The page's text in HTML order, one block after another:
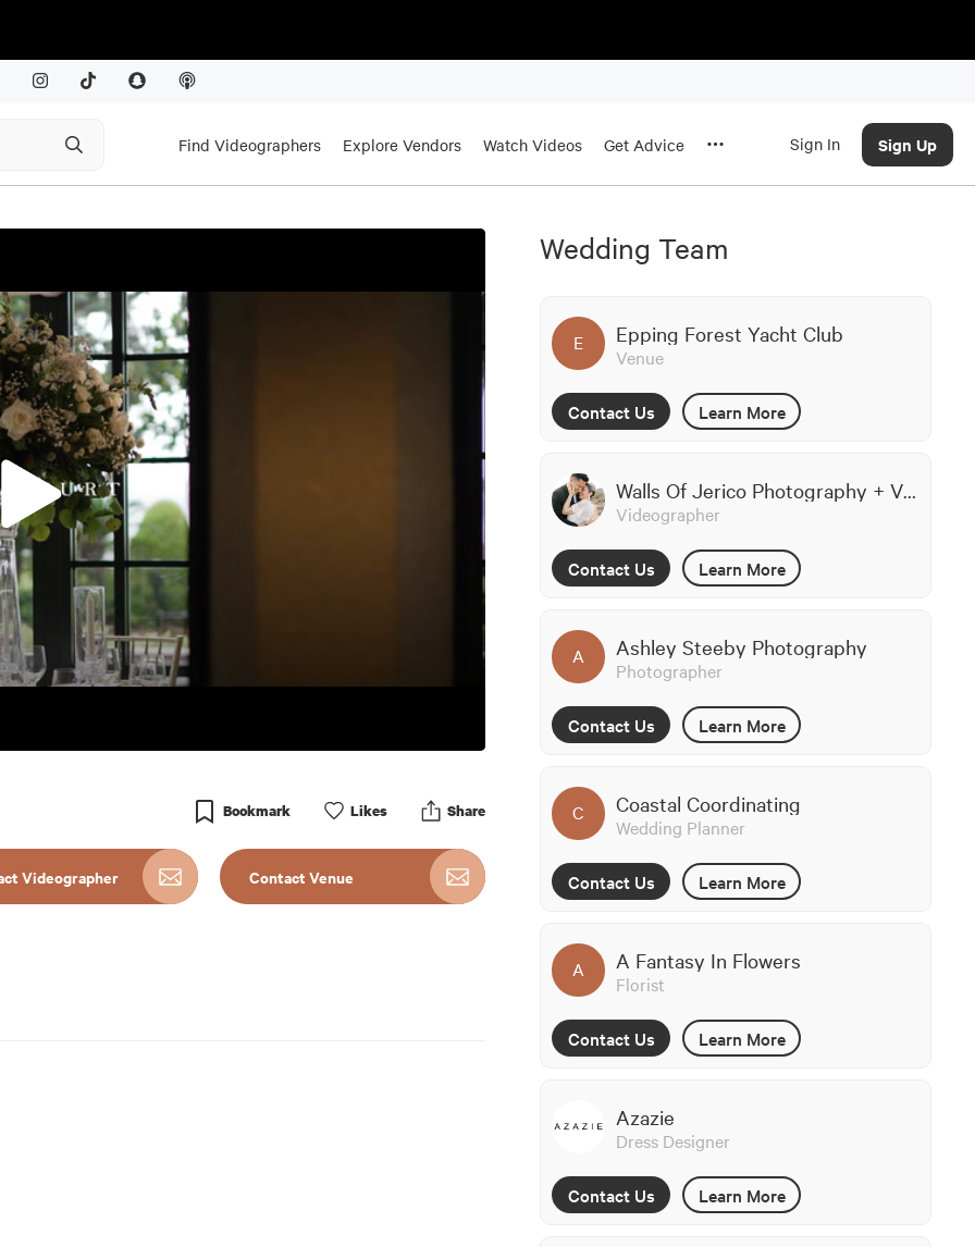
Find Videographers Explore Vendors Watch Videos Get Advice Sign In Sign Up
Bookmark Likes Share
Videographer Contact Venue
Wedding Team
E Epping Forest Yacht Club
Venue
Contact Us Learn More
Videographer
Contact Us Learn More
A Ashley Steeby Photography
Photographer
Contact Us Learn More
C Coastal Coordinating
Wedding Planner
Contact Us Learn More
A A Fantasy In Flowers
Florist
Contact Us Learn More
Azazie
Dress Designer
Contact Us Learn More